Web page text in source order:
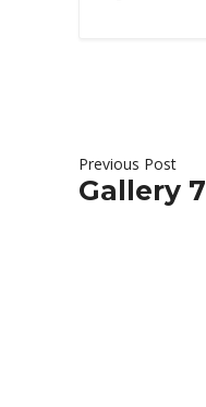
Previous Post
Gallery 7